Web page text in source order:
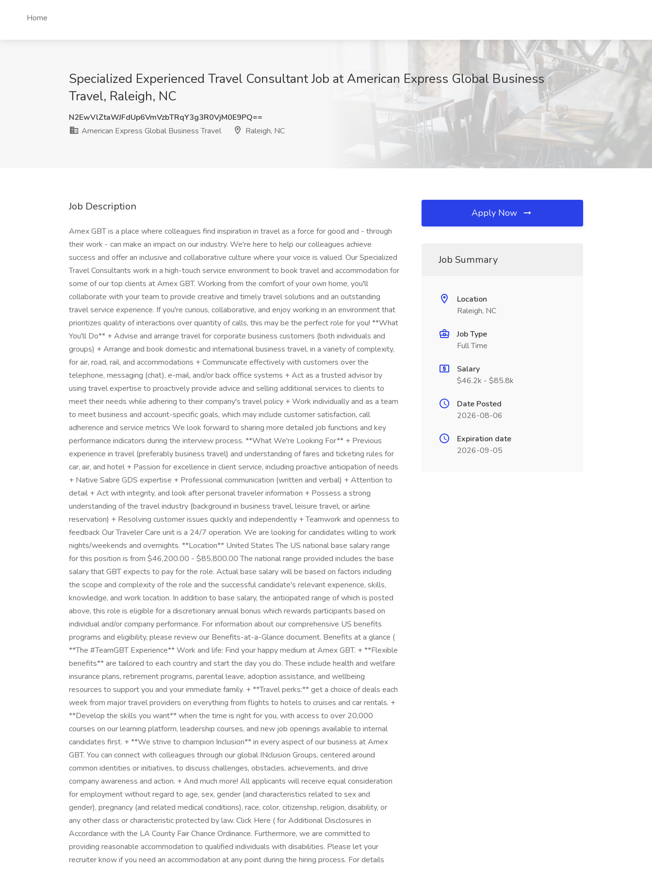
Home
Specialized Experienced Travel Consultant Job at American Express Global Business
Travel, Raleigh, NC
N2EwVlZtaWJFdUp6VmVzbTRqY3g3R0VjM0E9PQ==
American Express Global Business Travel
Raleigh, NC
Job Description
Amex GBT is a place where colleagues find inspiration in travel as a force for good and - through
their work - can make an impact on our industry. We're here to help our colleagues achieve
success and offer an inclusive and collaborative culture where your voice is valued. Our Specialized
Travel Consultants work in a high-touch service environment to book travel and accommodation for
some of our top clients at Amex GBT. Working from the comfort of your own home, you'll
collaborate with your team to provide creative and timely travel solutions and an outstanding
travel service experience. If you're curious, collaborative, and enjoy working in an environment that
prioritizes quality of interactions over quantity of calls, this may be the perfect role for you! **What
You'll Do** + Advise and arrange travel for corporate business customers (both individuals and
groups) + Arrange and book domestic and international business travel, in a variety of complexity,
for air, road, rail, and accommodations + Communicate effectively with customers over the
telephone, messaging (chat), e-mail, and/or back office systems + Act as a trusted advisor by
using travel expertise to proactively provide advice and selling additional services to clients to
meet their needs while adhering to their company's travel policy + Work individually and as a team
to meet business and account-specific goals, which may include customer satisfaction, call
adherence and service metrics We look forward to sharing more detailed job functions and key
performance indicators during the interview process. **What We're Looking For** + Previous
experience in travel (preferably business travel) and understanding of fares and ticketing rules for
car, air, and hotel + Passion for excellence in client service, including proactive anticipation of needs
+ Native Sabre GDS expertise + Professional communication (written and verbal) + Attention to
detail + Act with integrity, and look after personal traveler information + Possess a strong
understanding of the travel industry (background in business travel, leisure travel, or airline
reservation) + Resolving customer issues quickly and independently + Teamwork and openness to
feedback Our Traveler Care unit is a 24/7 operation. We are looking for candidates willing to work
nights/weekends and overnights. **Location** United States The US national base salary range
for this position is from $46,200.00 - $85,800.00 The national range provided includes the base
salary that GBT expects to pay for the role. Actual base salary will be based on factors including
the scope and complexity of the role and the successful candidate's relevant experience, skills,
knowledge, and work location. In addition to base salary, the anticipated range of which is posted
above, this role is eligible for a discretionary annual bonus which rewards participants based on
individual and/or company performance. For information about our comprehensive US benefits
programs and eligibility, please review our Benefits-at-a-Glance document. Benefits at a glance (
**The #TeamGBT Experience** Work and life: Find your happy medium at Amex GBT. + **Flexible
benefits** are tailored to each country and start the day you do. These include health and welfare
insurance plans, retirement programs, parental leave, adoption assistance, and wellbeing
resources to support you and your immediate family. + **Travel perks:** get a choice of deals each
week from major travel providers on everything from flights to hotels to cruises and car rentals. +
**Develop the skills you want** when the time is right for you, with access to over 20,000
courses on our learning platform, leadership courses, and new job openings available to internal
candidates first. + **We strive to champion Inclusion** in every aspect of our business at Amex
GBT. You can connect with colleagues through our global INclusion Groups, centered around
common identities or initiatives, to discuss challenges, obstacles, achievements, and drive
company awareness and action. + And much more! All applicants will receive equal consideration
for employment without regard to age, sex, gender (and characteristics related to sex and
gender), pregnancy (and related medical conditions), race, color, citizenship, religion, disability, or
any other class or characteristic protected by law. Click Here ( for Additional Disclosures in
Accordance with the LA County Fair Chance Ordinance. Furthermore, we are committed to
providing reasonable accommodation to qualified individuals with disabilities. Please let your
recruiter know if you need an accommodation at any point during the hiring process. For details
Apply Now
Job Summary
Location
Raleigh, NC
Job Type
Full Time
Salary
$46.2k - $85.8k
Date Posted
2026-08-06
Expiration date
2026-09-05